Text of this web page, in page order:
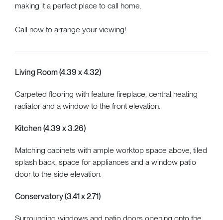
making it a perfect place to call home.
Call now to arrange your viewing!
Living Room (4.39 x 4.32)
Carpeted flooring with feature fireplace, central heating
radiator and a window to the front elevation.
Kitchen (4.39 x 3.26)
Matching cabinets with ample worktop space above, tiled
splash back, space for appliances and a window patio
door to the side elevation.
Conservatory (3.41 x 2.71)
Surrounding windows and patio doors opening onto the